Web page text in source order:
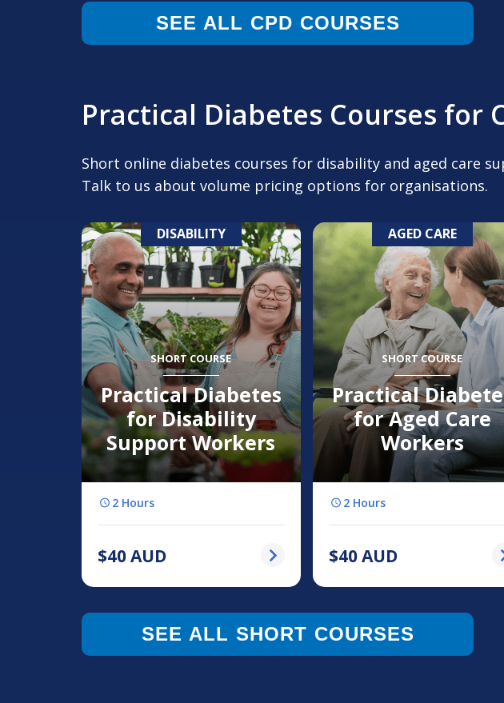
SEE ALL CPD COURSES
Practical Diabetes Courses for
Short online diabetes courses for disability and aged care
Talk to us about volume pricing options for organisations.
DISABILITY
SHORT COURSE
Practical Diabetes
for Disability
Support Workers
2 Hours
$40AUD
AGED CARE
SHORT COURSE
Practical
for Aged Care
Workers
2 Hours
$40AUD
SEE ALL SHORT COURSES